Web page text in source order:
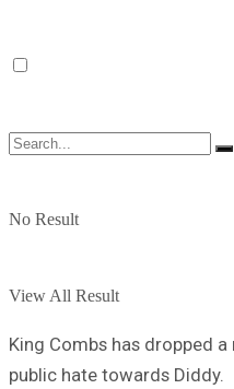
No Result
View All Result
King Combs has dropped
public hate towards Diddy.